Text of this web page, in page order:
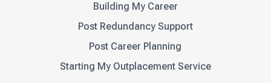
Building My Career
Post Redundancy Support
Post Career Planning
Starting My Outplacement Service